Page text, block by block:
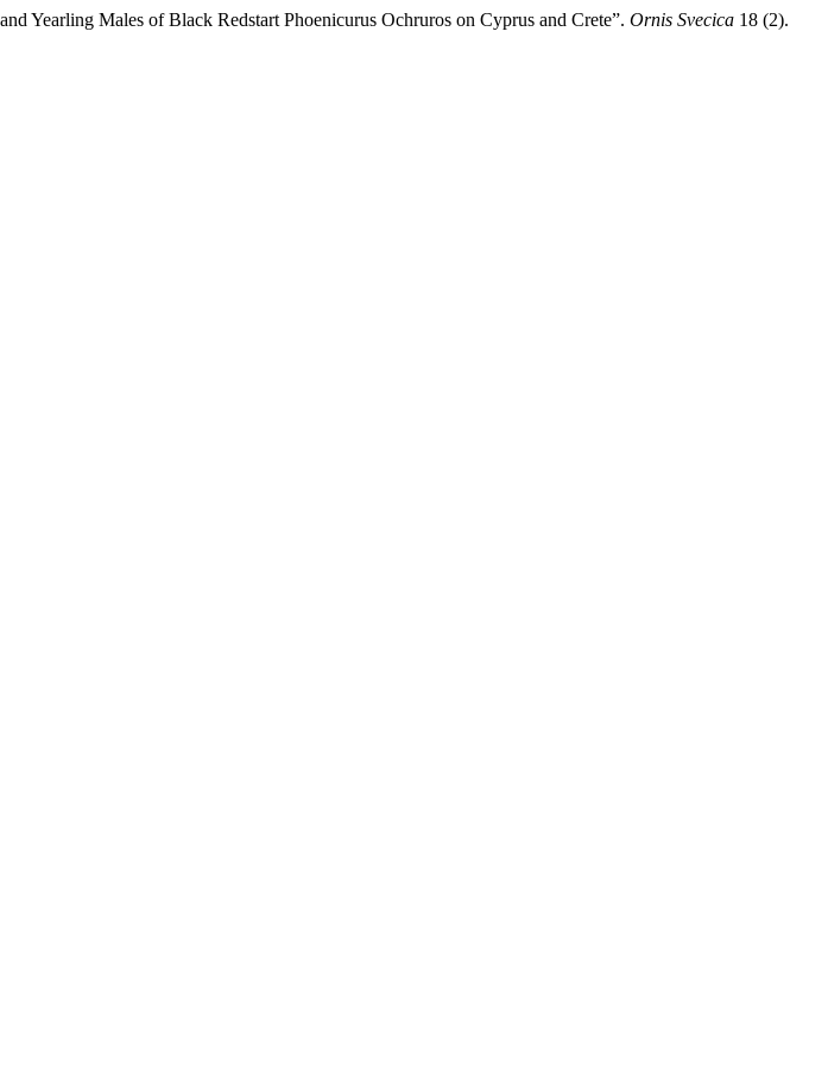
Yearling Males of Black Redstart Phoenicurus Ochruros on Cyprus and Crete”. Ornis Svecica 18 (2).